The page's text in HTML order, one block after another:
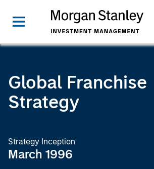
Global Franchise
Strategy
Strategy Inception
March 1996